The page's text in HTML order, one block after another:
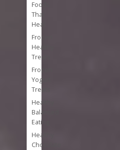
Foods
That
Heal
Frozen
Healthy
Treats
Frozen
Yogurt
Treats
Healthy
Balanced
Eating
Healthy
Chocolate